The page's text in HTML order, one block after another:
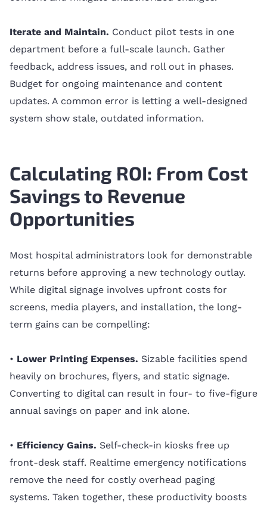
Iterate and Maintain. Conduct pilot tests in one
department before a full-scale launch. Gather
feedback, address issues, and roll out in phases.
Budget for ongoing maintenance and content
updates. A common error is letting a well-designed
system show stale, outdated information.
Calculating ROI: From Cost
Savings to Revenue
Opportunities
Most hospital administrators look for demonstrable
returns before approving a new technology outlay.
While digital signage involves upfront costs for
screens, media players, and installation, the long-
term gains can be compelling:
• Lower Printing Expenses. Sizable facilities spend
heavily on brochures, flyers, and static signage.
Converting to digital can result in four- to five-figure
annual savings on paper and ink alone.
• Efficiency Gains. Self-check-in kiosks free up
front-desk staff. Realtime emergency notifications
remove the need for costly overhead paging
systems. Taken together, these productivity boosts